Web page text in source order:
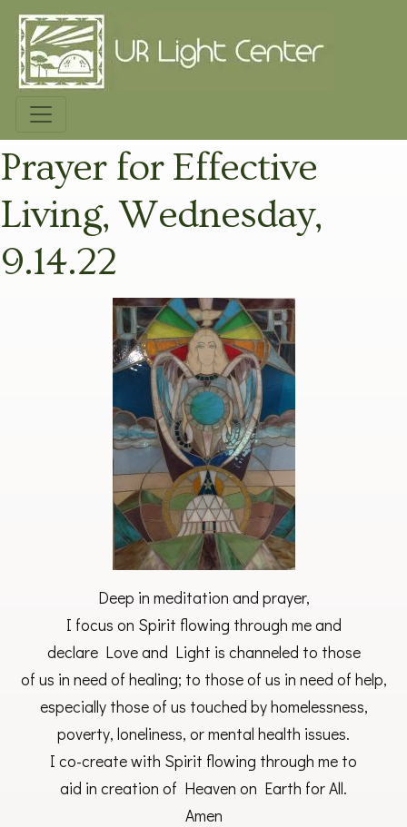
Prayer for Effective
Living, Wednesday,
9.14.22
Deep in meditation and prayer,
I focus on Spirit flowing through me and
declare Love and Light is channeled to those
of us in need of healing; to those of us in need of help,
especially those of us touched by homelessness,
poverty, loneliness, or mental health issues.
I co-create with Spirit flowing through me to
aid in creation of Heaven on Earth for All.
Amen